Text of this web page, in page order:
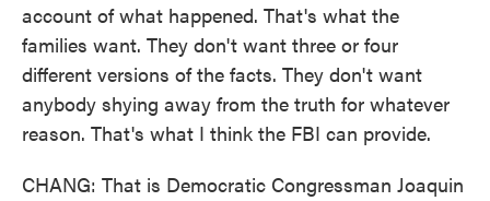
account of what happened. That's what the
families want. They don't want three or four
different versions of the facts. They don't want
anybody shying away from the truth for whatever
reason. That's what I think the FBI can provide.
CHANG: That is Democratic Congressman Joaquin